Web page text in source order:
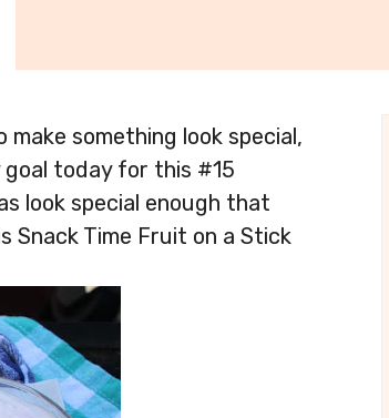
something look special,
today for this #15
look special enough that
Snack Time Fruit on a Stick